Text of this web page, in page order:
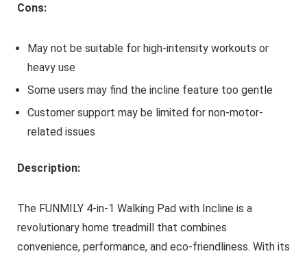
Cons:
May not be suitable for high-intensity workouts or
heavy use
Some users may find the incline feature too gentle
Customer support may be limited for non-motor-
related issues
Description:
The FUNMILY 4-in-1 Walking Pad with Incline is a
revolutionary home treadmill that combines
convenience, performance, and eco-friendliness. With its